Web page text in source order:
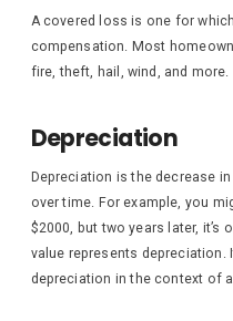
A covered loss is one for
compensation. Most
fire, theft, hail, wind, and more.
Depreciation
Depreciation is the decrease
over time. For example, you
$2000, but two years later, it’s
value represents depreciation.
depreciation in the context of